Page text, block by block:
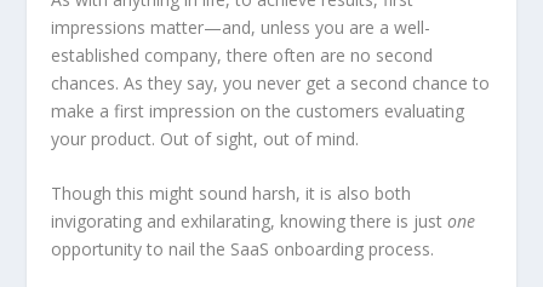
impressions matter—and, unless you are a well-
established company, there often are no second
chances. As they say, you never get a second chance to
make a first impression on the customers evaluating
your product. Out of sight, out of mind.
Though this might sound harsh, it is also both
invigorating and exhilarating, knowing there is justone
opportunity to nail the SaaS onboarding process.